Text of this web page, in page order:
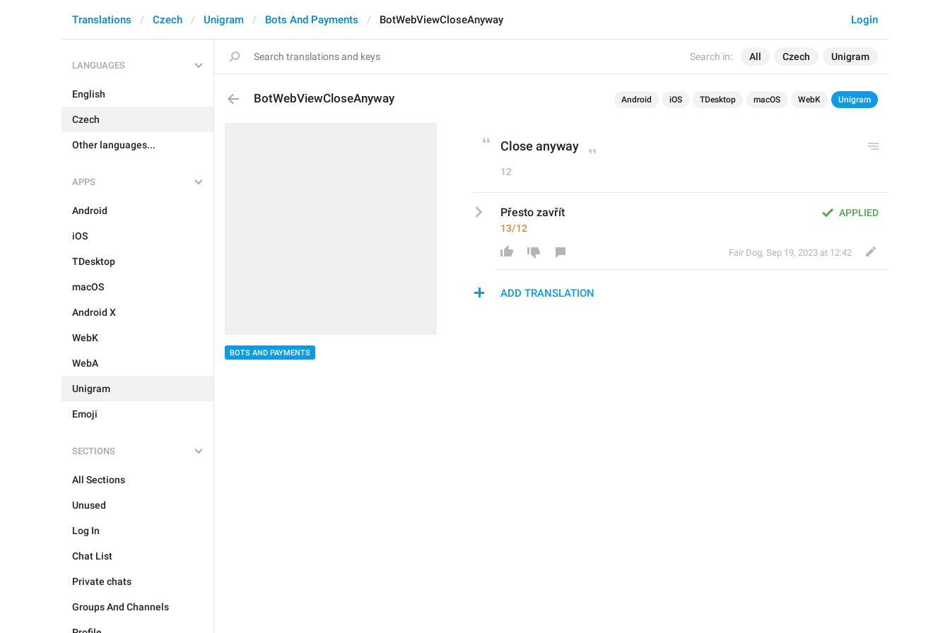
Search in: All Czech Unigram
Login
Translations Czech Unigram Bots And Payments BotWebViewCloseAnyway
LANGUAGES
English
Czech
Other languages...
APPS
Android
iOS
TDesktop
macOS
Android X
WebK
WebA
Unigram
Emoji
SECTIONS
All Sections
Unused
Log In
Chat List
Private chats
Groups And Channels
BotWebViewCloseAnyway Android iOS TDesktop macOS WebK Unigram
BOTS AND PAYMENTS
Close anyway
12
APPLIED
Přesto zavřít
13/12
Fair Dog, Sep 19, 2023 at 12:42
ADD TRANSLATION